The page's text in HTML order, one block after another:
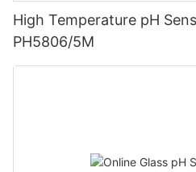
High Temperature pH
PH5806/5M